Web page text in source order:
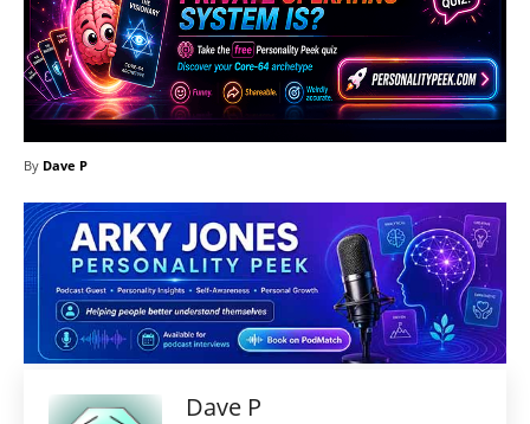
By Dave P
Dave P